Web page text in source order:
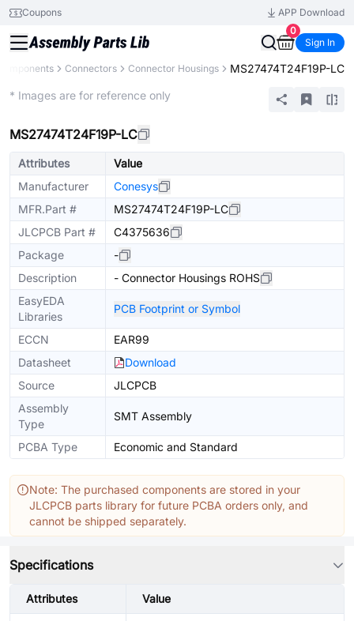
Coupons
APP Download
0
Sign In
Connectors Connector Housings MS27474T24F19P-LC
* Images are for reference only
MS27474T24F19P-LC
Attributes
Value
Manufacturer
Conesys
MFR.Part #
MS27474T24F19P-LC
JLCPCB Part #
C4375636
Package
-
Description
- Connector Housings ROHS
EasyEDA
Libraries
PCB Footprint or Symbol
ECCN
EAR99
Datasheet
Download
Source
JLCPCB
Assembly
Type
SMT Assembly
PCBA Type Economic and Standard
Note: The purchased components are stored in your
JLCPCB parts library for future PCBA orders only, and
cannot be shipped separately.
Specifications
Attributes Value